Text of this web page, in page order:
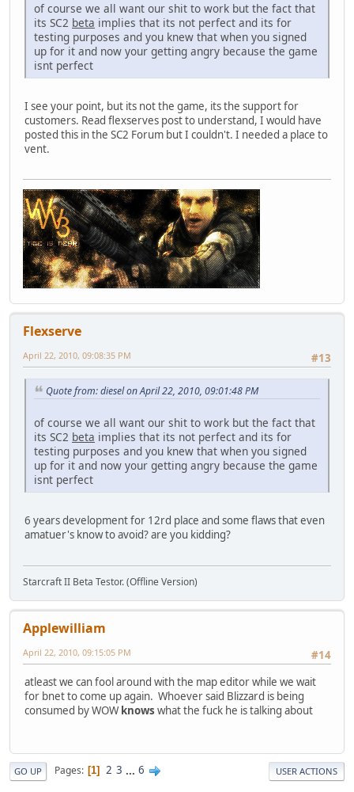
of course we all want our shit to work but the fact that
its SC2 beta implies that its not perfect and its for
testing purposes and you knew that when you signed
up for it and now your getting angry because the game
isnt perfect
I see your point, but its not the game, its the support for
customers. Read flexserves post to understand, I would have
posted this in the SC2 Forum but I couldn't. I needed a place to
vent.
Flexserve
#13
April 22, 2010, 09:08:35 PM
Quote from: diesel on April 22, 2010, 09:01:48 PM
of course we all want our shit to work but the fact that
its SC2 beta implies that its not perfect and its for
testing purposes and you knew that when you signed
up for it and now your getting angry because the game
isnt perfect
6 years development for 12rd place and some flaws that even
amatuer's know to avoid? are you kidding?
Starcraft II Beta Testor. (Offline Version)
Applewilliam
#14
April 22, 2010, 09:15:05 PM
atleast we can fool around with the map editor while we wait
for bnet to come up again. Whoever said Blizzard is being
consumed by WOW knows what the fuck he is talking about
GO UP Pages 1 2 3 ... 6 USER ACTIONS